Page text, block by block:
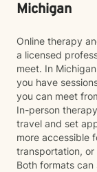
Michigan
Online therapy
a licensed
meet. In
you have
you can meet
In-person
travel and set
more accessible
transportation,
Both formats